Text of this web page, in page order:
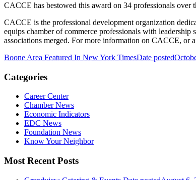
CACCE has bestowed this award on 34 professionals over
CACCE is the professional development organization
equips chamber of commerce professionals with
associations merged. For more information on CACCE, or
Boone Area Featured In New York TimesDate posted
Categories
Career Center
Chamber News
Economic Indicators
EDC News
Foundation News
Know Your Neighbor
Most Recent Posts